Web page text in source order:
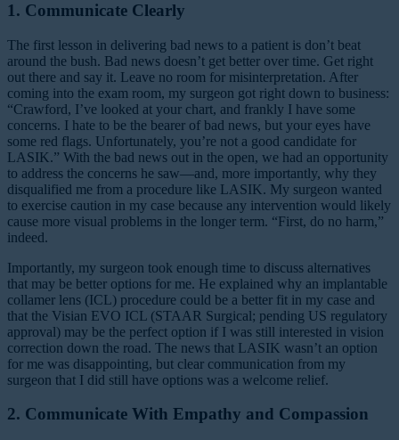
1. Communicate Clearly
The first lesson in delivering bad news to a patient is don’t beat
around the bush. Bad news doesn’t get better over time. Get right
out there and say it. Leave no room for misinterpretation. After
coming into the exam room, my surgeon got right down to business:
“Crawford, I’ve looked at your chart, and frankly I have some
concerns. I hate to be the bearer of bad news, but your eyes have
some red flags. Unfortunately, you’re not a good candidate for
LASIK.” With the bad news out in the open, we had an opportunity
to address the concerns he saw—and, more importantly, why they
disqualified me from a procedure like LASIK. My surgeon wanted
to exercise caution in my case because any intervention would likely
cause more visual problems in the longer term. “First, do no harm,”
indeed.
Importantly, my surgeon took enough time to discuss alternatives
that may be better options for me. He explained why an implantable
collamer lens (ICL) procedure could be a better fit in my case and
that the Visian EVO ICL (STAAR Surgical; pending US regulatory
approval) may be the perfect option if I was still interested in vision
correction down the road. The news that LASIK wasn’t an option
for me was disappointing, but clear communication from my
surgeon that I did still have options was a welcome relief.
2. Communicate With Empathy and Compassion